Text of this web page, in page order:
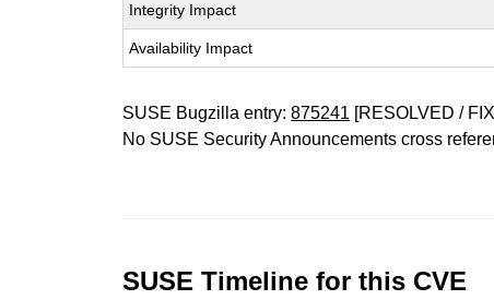
Integrity Impact
Availability Impact
SUSE Bugzilla entry:875241 [RESOLVED /
No SUSE Security Announcements cross
SUSE Timeline for this CVE